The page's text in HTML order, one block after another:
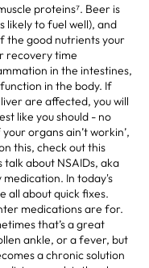
proteins⁷. Beer is
likely to fuel well), and
the good nutrients your
recovery time
in the intestines,
in the body. If
are affected, you will
like you should - no
organs ain’t workin’,
this, check out this
talk about NSAIDs, aka
In today's
all about quick fixes.
medications are for.
that’s a great
ankle, or a fever, but
a chronic solution